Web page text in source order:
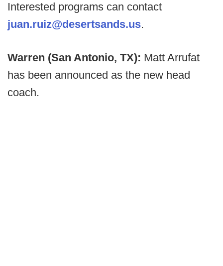
Interested programs can contact
juan.ruiz@desertsands.us.
Warren (San Antonio, TX): Matt Arrufat
has been announced as the new head
coach.